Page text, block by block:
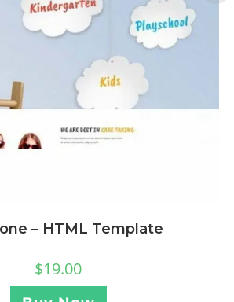
– HTML Template
$19.00